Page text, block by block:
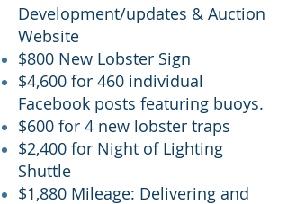
Development/updates & Auction
Website
$800 New Lobster Sign
$4,600 for 460 individual
Facebook posts featuring buoys.
$600 for 4 new lobster traps
$2,400 for Night of Lighting
Shuttle
$1,880 Mileage: Delivering and